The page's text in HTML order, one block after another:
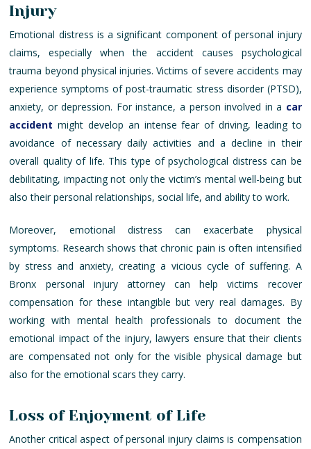
Injury
Emotional distress is a significant component of personal injury
claims, especially when the accident causes psychological
trauma beyond physical injuries. Victims of severe accidents may
experience symptoms of post-traumatic stress disorder (PTSD),
anxiety, or depression. For instance, a person involved in a car
accident might develop an intense fear of driving, leading to
avoidance of necessary daily activities and a decline in their
overall quality of life. This type of psychological distress can be
debilitating, impacting not only the victim’s mental well-being but
also their personal relationships, social life, and ability to work.
Moreover, emotional distress can exacerbate physical
symptoms. Research shows that chronic pain is often intensified
by stress and anxiety, creating a vicious cycle of suffering. A
Bronx personal injury attorney can help victims recover
compensation for these intangible but very real damages. By
working with mental health professionals to document the
emotional impact of the injury, lawyers ensure that their clients
are compensated not only for the visible physical damage but
also for the emotional scars they carry.
Loss of Enjoyment of Life
Another critical aspect of personal injury claims is compensation